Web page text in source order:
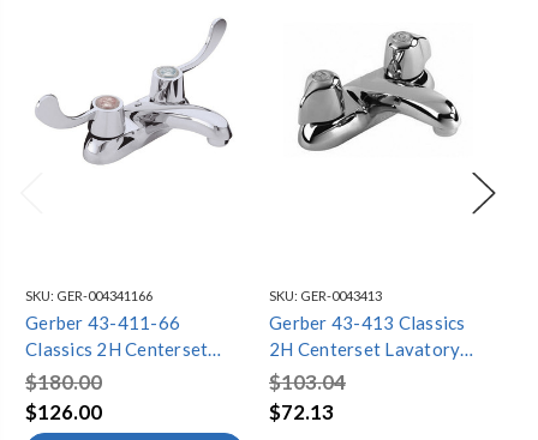
SKU: GER-004341166
Gerber 43-411-66
Classics 2H Centerset
Lavatory Faucet w/ Wrist
Blade Handles Less Drain
w/ Chain Stay 1.2gpm
$180.00
$126.00
SKU: GER-0043413
Gerber 43-413 Classics
2H Centerset Lavatory
Faucet w/ Metal Handles
Less Drain and Pop-up
Hole and Chain Stay
$103.04
$72.13